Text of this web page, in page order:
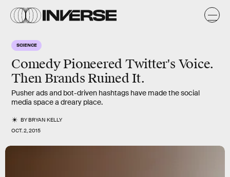
SCIENCE
Comedy Pioneered Twitter's Voice.
Then Brands Ruined It.
Pusher ads and bot-driven hashtags have made the social
media space a dreary place.
BYBRYAN KELLY
OCT. 2, 2015